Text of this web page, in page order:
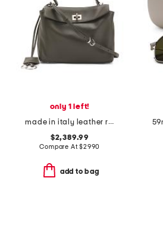
only 1 left!
made in italy leather rodeo mini crossbody with removable strap
$2,389.99
Compare At$2990
add to bag